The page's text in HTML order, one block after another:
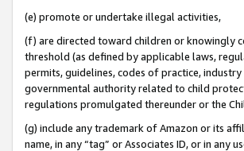
(e) promote or undertake illegal activities,
(f) are directed toward children or knowingly
threshold (as defined by applicable laws,
permits, guidelines, codes of practice,
governmental authority related to child
regulations promulgated thereunder or the
(g) include any trademark of Amazon or its
name, in any “tag” or Associates ID, or in any